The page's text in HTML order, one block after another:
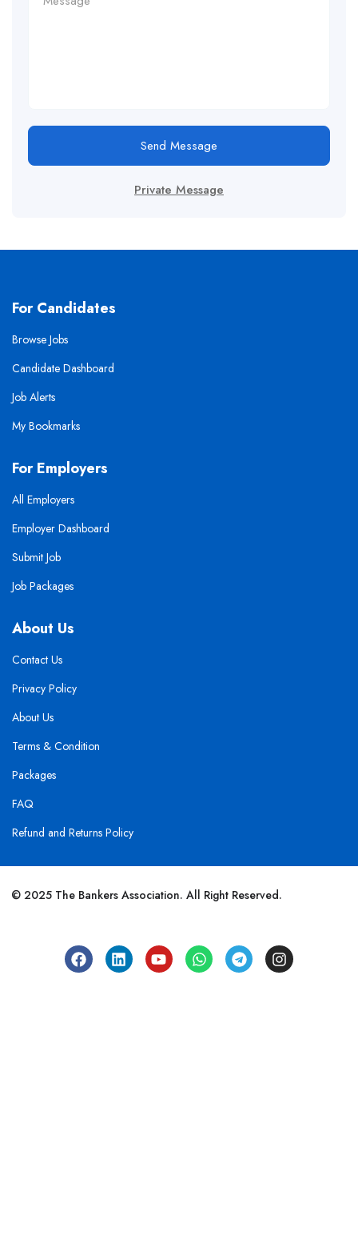
Send Message
Private Message
For Candidates
Browse Jobs
Candidate Dashboard
Job Alerts
My Bookmarks
For Employers
All Employers
Employer Dashboard
Submit Job
Job Packages
About Us
Contact Us
Privacy Policy
About Us
Terms & Condition
Packages
FAQ
Refund and Returns Policy
© 2025 The Bankers Association. All Right Reserved.